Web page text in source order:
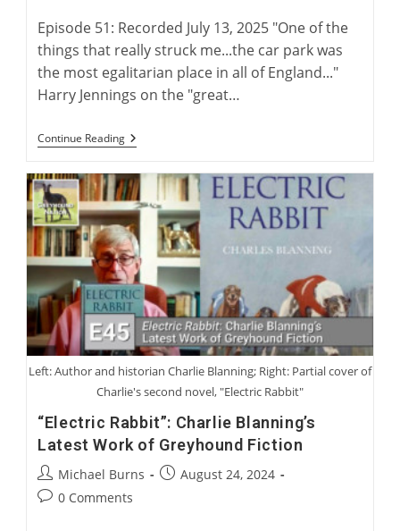
Episode 51: Recorded July 13, 2025 "One of the
things that really struck me...the car park was
the most egalitarian place in all of England..."
Harry Jennings on the "great…
Continue ReadingHarry
Jennings:
A
Greyhound
Man
Left: Author and historian Charlie Blanning; Right: Partial cover of
Charlie's second novel, "Electric Rabbit"
“Electric Rabbit”: Charlie Blanning’s
Latest Work of Greyhound Fiction
Post
author:
Michael Burns
PostAugust 24, 2024
Post0 Comments